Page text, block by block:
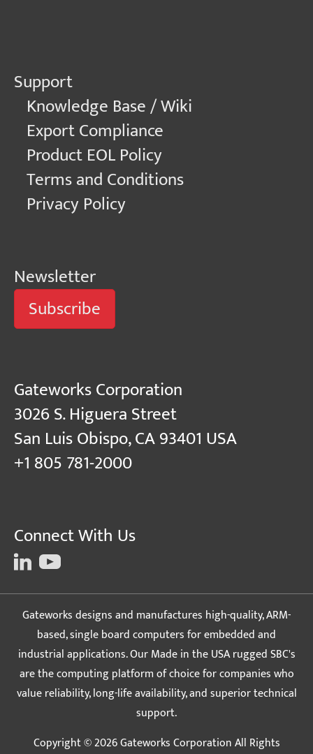
Support
Knowledge Base / Wiki
Export Compliance
Product EOL Policy
Terms and Conditions
Privacy Policy
Newsletter
Subscribe
Gateworks Corporation
3026 S. Higuera Street
San Luis Obispo, CA 93401 USA
+1 805 781-2000
Connect With Us
Gateworks designs and manufactures high-quality, ARM-
based, single board computers for embedded and
industrial applications. Our Made in the USA rugged SBC's
are the computing platform of choice for companies who
value reliability, long-life availability, and superior technical
support.
Copyright © 2026 Gateworks Corporation All Rights